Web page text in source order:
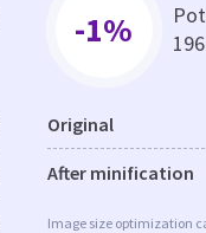
-1%
Original
After minification
Image size optimization